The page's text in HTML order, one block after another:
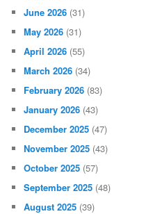
June 2026 (31)
May 2026 (31)
April 2026 (55)
March 2026 (34)
February 2026 (83)
January 2026 (43)
December 2025 (47)
November 2025 (43)
October 2025 (57)
September 2025 (48)
August 2025 (39)